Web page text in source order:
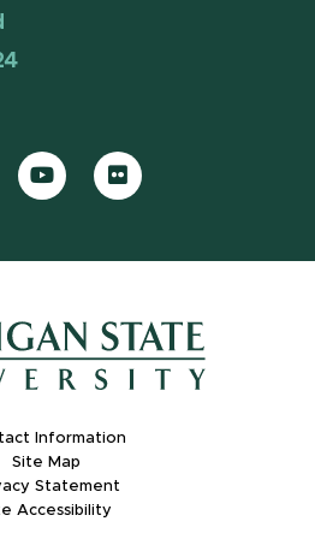
YouTubeFlickr
Information
Site Map
Statement
Accessibility